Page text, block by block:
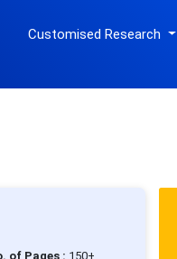
Customised Research
of Pages : 150+